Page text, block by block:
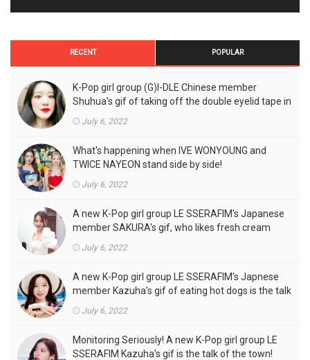
RECENT POPULAR
K-Pop girl group (G)I-DLE Chinese member
Shuhua's gif of taking off the double eyelid tape in
July 6, 2022
What's happening when IVE WONYOUNG and
TWICE NAYEON stand side by side!
July 6, 2022
A new K-Pop girl group LE SSERAFIM's Japanese
member SAKURA's gif, who likes fresh cream
July 6, 2022
A new K-Pop girl group LE SSERAFIM's Japnese
member Kazuha's gif of eating hot dogs is the talk
July 6, 2022
Monitoring Seriously! A new K-Pop girl group LE
SSERAFIM Kazuha's gif is the talk of the town!